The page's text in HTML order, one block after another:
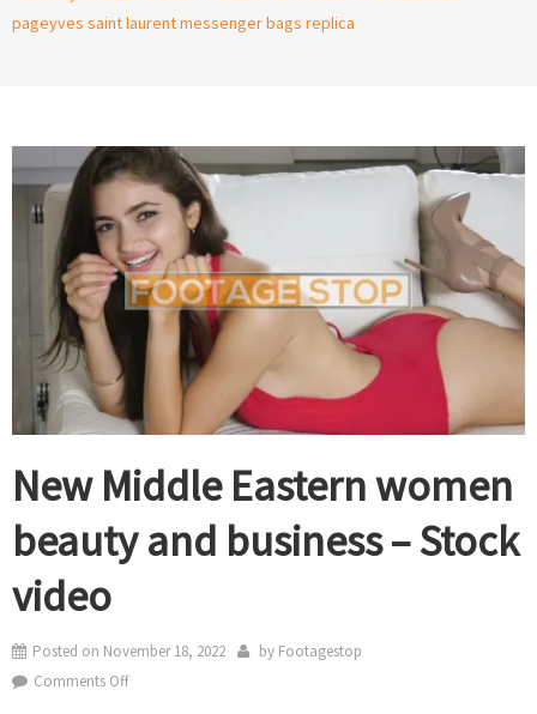
pageyves saint laurent messenger bags replica
New Middle Eastern women
beauty and business – Stock
video
Posted on November 18, 2022 by Footagestop
Comments Offon